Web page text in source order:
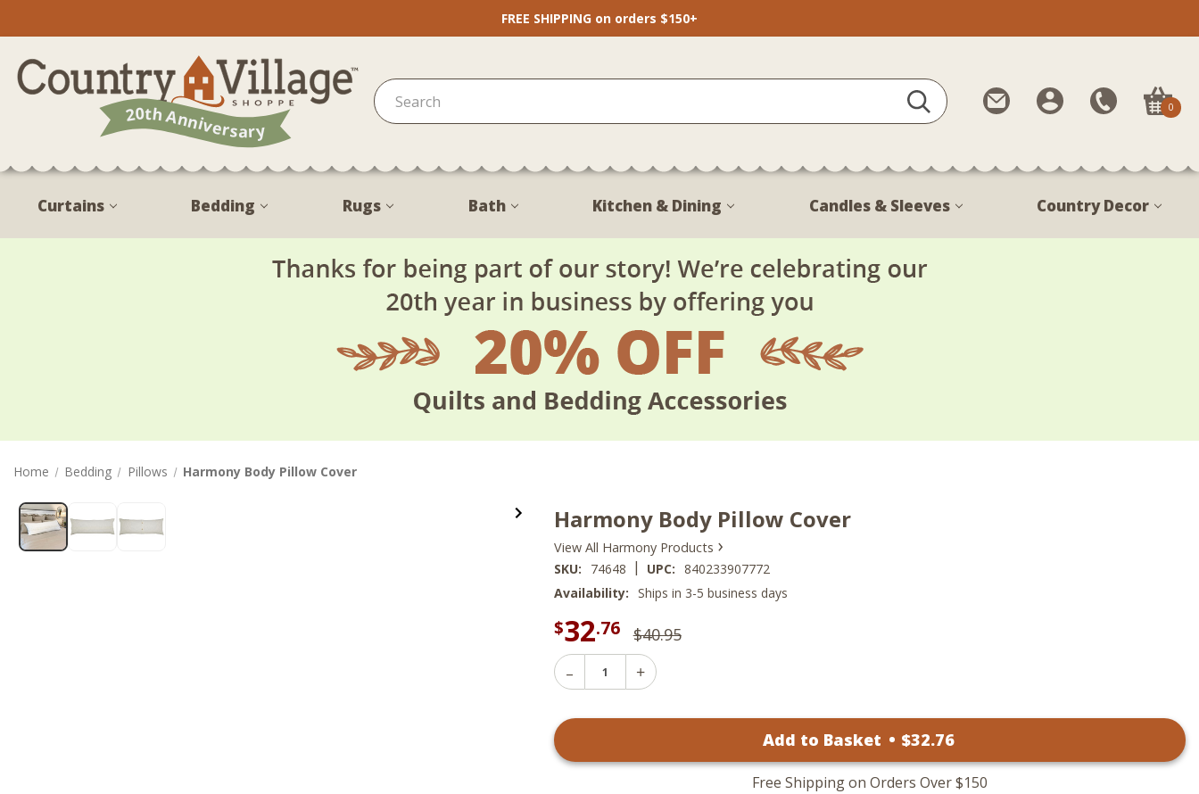
FREE SHIPPING on orders $150+
Contact
Us
My
Account
Call
Us
888-
1799
0
Curtains Bedding Rugs Bath Kitchen & Dining Candles & Sleeves Country Decor
Home Bedding Pillows Harmony Body Pillow Cover
Harmony Body Pillow Cover
View All Harmony Products ›
SKU: 74648 | UPC: 840233907772
Availability: Ships in 3-5 business days
$32.76 $40.95
Decrease
Quantity
Increase
Cover
Add to Basket • $32.76
Free Shipping on Orders Over $150